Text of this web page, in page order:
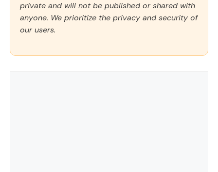
private and will not be published or shared with
anyone. We prioritize the privacy and security of
our users.